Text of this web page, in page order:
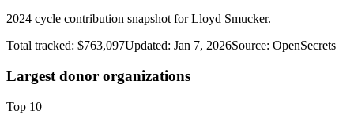
2024 cycle contribution snapshot for Lloyd Smucker.
Total tracked: $763,097Updated: Jan 7, 2026Source: OpenSecrets
Largest donor organizations
Top 10